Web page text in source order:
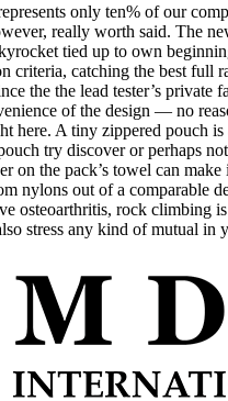
only ten% of our
really worth said. The
tied up to own
criteria, catching the best full
the the lead tester’s private
of the design — no
here. A tiny zippered pouch
try discover or perhaps
on the pack’s towel can
nylons out of a comparable
osteoarthritis, rock climbing
stress any kind of mutual in